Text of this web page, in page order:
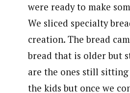
were ready to make
We sliced specialty
creation. The bread
bread that is older but
are the ones still
the kids but once we